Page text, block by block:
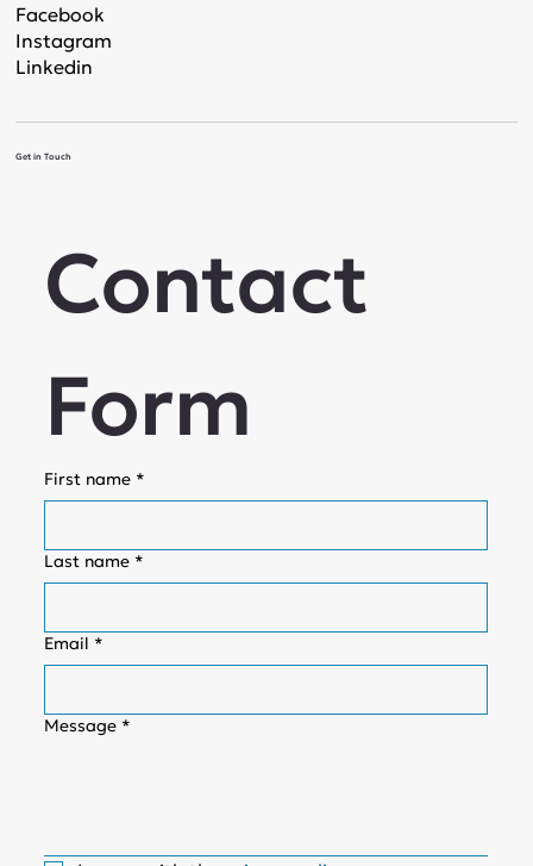
Get in Touch
Facebook
Instagram
Linkedin
Contact
Form
First name *
Last name *
Email *
Message *